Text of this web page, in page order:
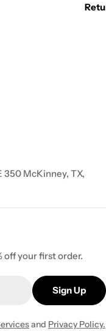
350 McKinney, TX,
off your first order.
Sign Up
and Privacy Policy.